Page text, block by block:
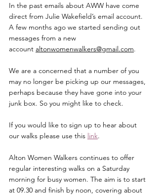
In the past emails about AWW have come
direct from Julie Wakefield’s email account.
A few months ago we started sending out
messages from a new
account altonwomenwalkers@gmail.com.
We are a concerned that a number of you
may no longer be picking up our messages,
perhaps because they have gone into your
junk box. So you might like to check.
If you would like to sign up to hear about
our walks please use this link.
Alton Women Walkers continues to offer
regular interesting walks on a Saturday
morning for busy women. The aim is to start
at 09.30 and finish by noon, covering about